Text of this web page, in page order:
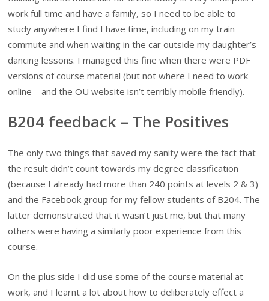
work full time and have a family, so I need to be able to
study anywhere I find I have time, including on my train
commute and when waiting in the car outside my daughter’s
dancing lessons. I managed this fine when there were PDF
versions of course material (but not where I need to work
online – and the OU website isn’t terribly mobile friendly).
B204 feedback – The Positives
The only two things that saved my sanity were the fact that
the result didn’t count towards my degree classification
(because I already had more than 240 points at levels 2 & 3)
and the Facebook group for my fellow students of B204. The
latter demonstrated that it wasn’t just me, but that many
others were having a similarly poor experience from this
course.
On the plus side I did use some of the course material at
work, and I learnt a lot about how to deliberately effect a